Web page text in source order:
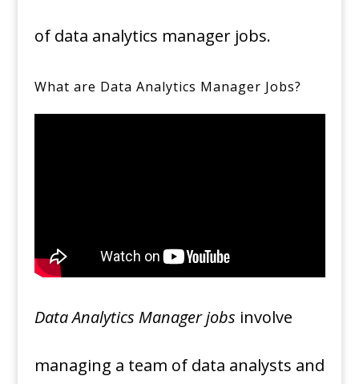
of data analytics manager jobs.
What are Data Analytics Manager Jobs?
Data Analytics Manager jobs involve
managing a team of data analysts and